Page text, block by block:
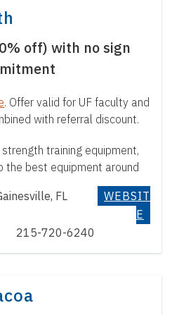
off) with no sign
. Offer valid for UF faculty and
with referral discount.
training equipment,
the best equipment around
FL
215-720-6240
WEBSIT
E